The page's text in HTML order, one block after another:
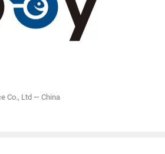
Co., Ltd — China